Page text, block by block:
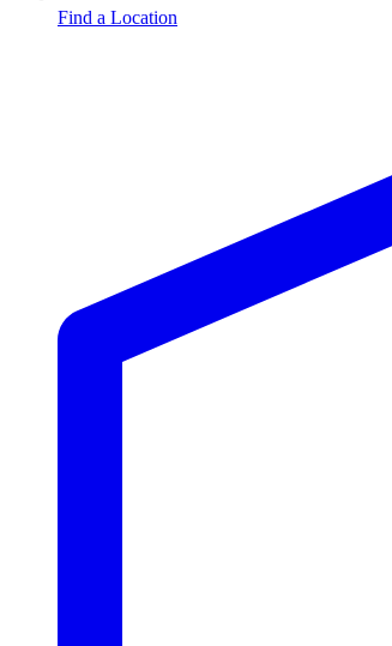
Find a Location